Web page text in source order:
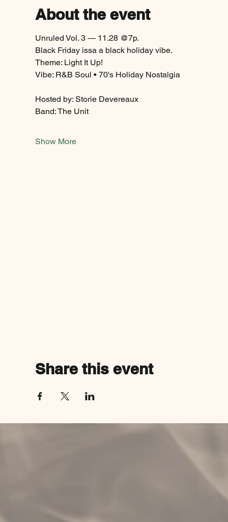
About the event
Unruled Vol. 3 — 11.28 @7p.
Black Friday issa a black holiday vibe.
Theme: Light It Up!
Vibe: R&B Soul • 70's Holiday Nostalgia
Hosted by: Storie Devereaux
Band: The Unit
Show More
Share this event